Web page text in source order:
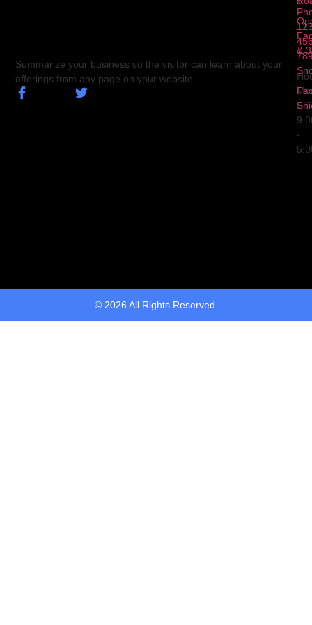
Summarize your business so the visitor can learn about your
offerings from any page on your website.
&
Fri
-
© 2026 All Rights Reserved.